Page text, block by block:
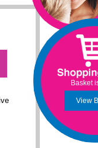
Basket
View